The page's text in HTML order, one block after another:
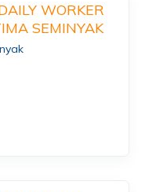
WORKER
SEMINYAK